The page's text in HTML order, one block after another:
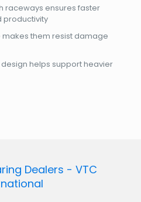
raceways ensures faster
productivity
them resist damage
helps support heavier
Dealers - VTC